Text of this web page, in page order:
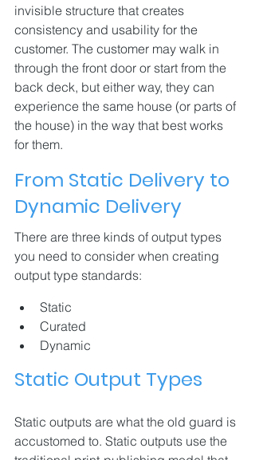
invisible structure that creates
consistency and usability for the
customer. The customer may walk in
through the front door or start from the
back deck, but either way, they can
experience the same house (or parts of
the house) in the way that best works
for them.
From Static Delivery to
Dynamic Delivery
There are three kinds of output types
you need to consider when creating
output type standards:
Static
Curated
Dynamic
Static Output Types
Static outputs are what the old guard is
accustomed to. Static outputs use the